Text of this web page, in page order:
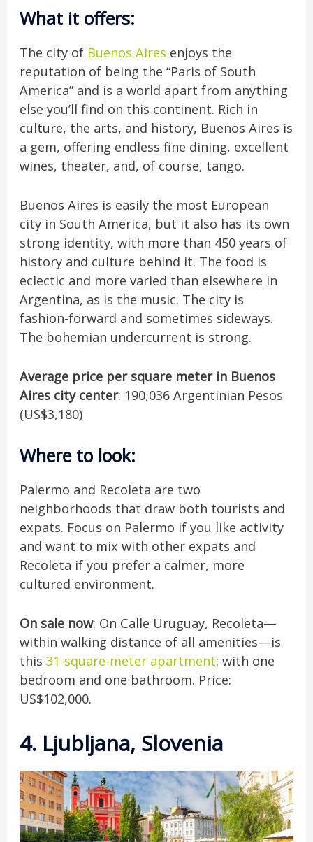
What it offers:
The city of Buenos Aires enjoys the
reputation of being the “Paris of South
America” and is a world apart from anything
else you’ll find on this continent. Rich in
culture, the arts, and history, Buenos Aires is
a gem, offering endless fine dining, excellent
wines, theater, and, of course, tango.
Buenos Aires is easily the most European
city in South America, but it also has its own
strong identity, with more than 450 years of
history and culture behind it. The food is
eclectic and more varied than elsewhere in
Argentina, as is the music. The city is
fashion-forward and sometimes sideways.
The bohemian undercurrent is strong.
Average price per square meter in Buenos
Aires city center: 190,036 Argentinian Pesos
(US$3,180)
Where to look:
Palermo and Recoleta are two
neighborhoods that draw both tourists and
expats. Focus on Palermo if you like activity
and want to mix with other expats and
Recoleta if you prefer a calmer, more
cultured environment.
On sale now: On Calle Uruguay, Recoleta—
within walking distance of all amenities—is
this31-square-meter apartment: with one
bedroom and one bathroom. Price:
US$102,000.
4. Ljubljana, Slovenia